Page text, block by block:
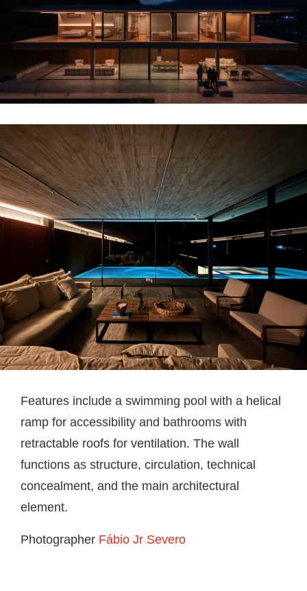
Features include a swimming pool with a helical
ramp for accessibility and bathrooms with
retractable roofs for ventilation. The wall
functions as structure, circulation, technical
concealment, and the main architectural
element.
Photographer Fábio Jr Severo